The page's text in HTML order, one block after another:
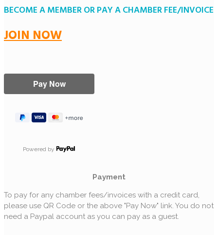
BECOME A MEMBER OR PAY A CHAMBER FEE/INVOICE
JOIN NOW
Powered by
Payment
To pay for any chamber fees/invoices with a credit card,
please use QR Code or the above "Pay Now" link. You do not
need a Paypal account as you can pay as a guest.